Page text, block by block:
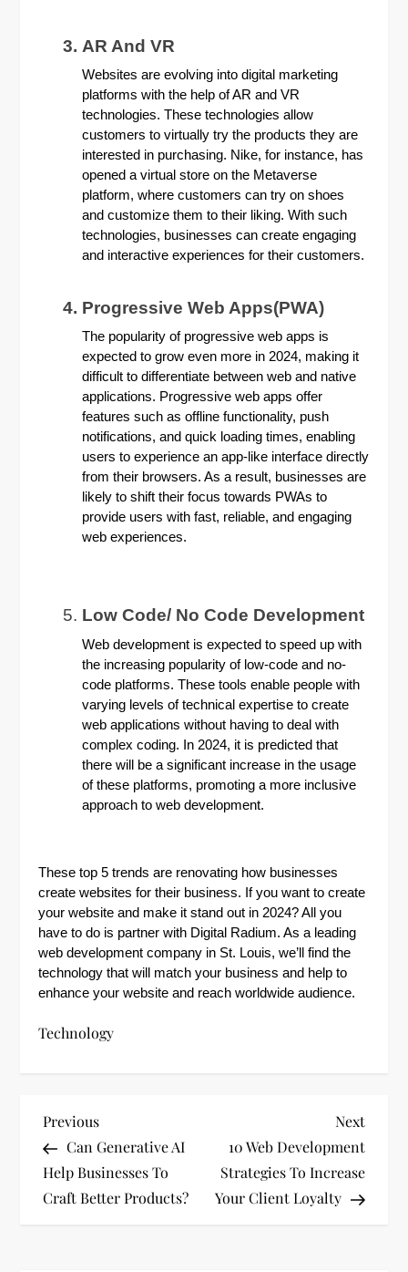
AR And VR
Websites are evolving into digital marketing
platforms with the help of AR and VR
technologies. These technologies allow
customers to virtually try the products they are
interested in purchasing. Nike, for instance, has
opened a virtual store on the Metaverse
platform, where customers can try on shoes
and customize them to their liking. With such
technologies, businesses can create engaging
and interactive experiences for their customers.
Progressive Web Apps(PWA)
The popularity of progressive web apps is
expected to grow even more in 2024, making it
difficult to differentiate between web and native
applications. Progressive web apps offer
features such as offline functionality, push
notifications, and quick loading times, enabling
users to experience an app-like interface directly
from their browsers. As a result, businesses are
likely to shift their focus towards PWAs to
provide users with fast, reliable, and engaging
web experiences.
Low Code/ No Code Development
Web development is expected to speed up with
the increasing popularity of low-code and no-
code platforms. These tools enable people with
varying levels of technical expertise to create
web applications without having to deal with
complex coding. In 2024, it is predicted that
there will be a significant increase in the usage
of these platforms, promoting a more inclusive
approach to web development.
These top 5 trends are renovating how businesses
create websites for their business. If you want to create
your website and make it stand out in 2024? All you
have to do is partner with Digital Radium. As a leading
web development company in St. Louis, we’ll find the
technology that will match your business and help to
enhance your website and reach worldwide audience.
Technology
P
o
s
Previous
Post
Previous
Can Generative AI
Help Businesses To
Craft Better Products?
Next
Post
Next
10 Web Development
Strategies To Increase
Your Client Loyalty